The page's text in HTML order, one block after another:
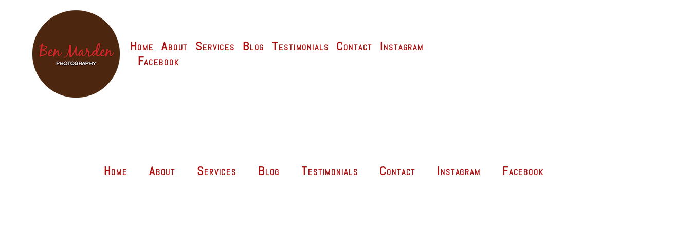
Home About Services Blog Testimonials Contact Instagram
Facebook
Home About Services Blog Testimonials Contact Instagram Facebook